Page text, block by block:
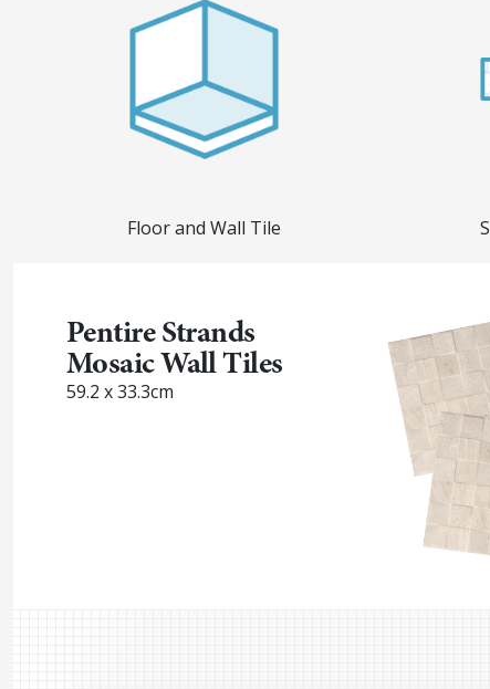
Floor and Wall Tile
Pentire Strands
Mosaic Wall Tiles
59.2 x 33.3cm